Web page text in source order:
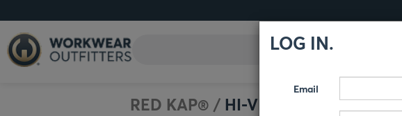
RED KAP® / HI-VISIBILITY
LOG IN.
Email